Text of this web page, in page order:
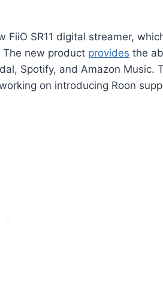
SR11 digital streamer,
new product provides the
Spotify, and Amazon Music.
on introducing Roon